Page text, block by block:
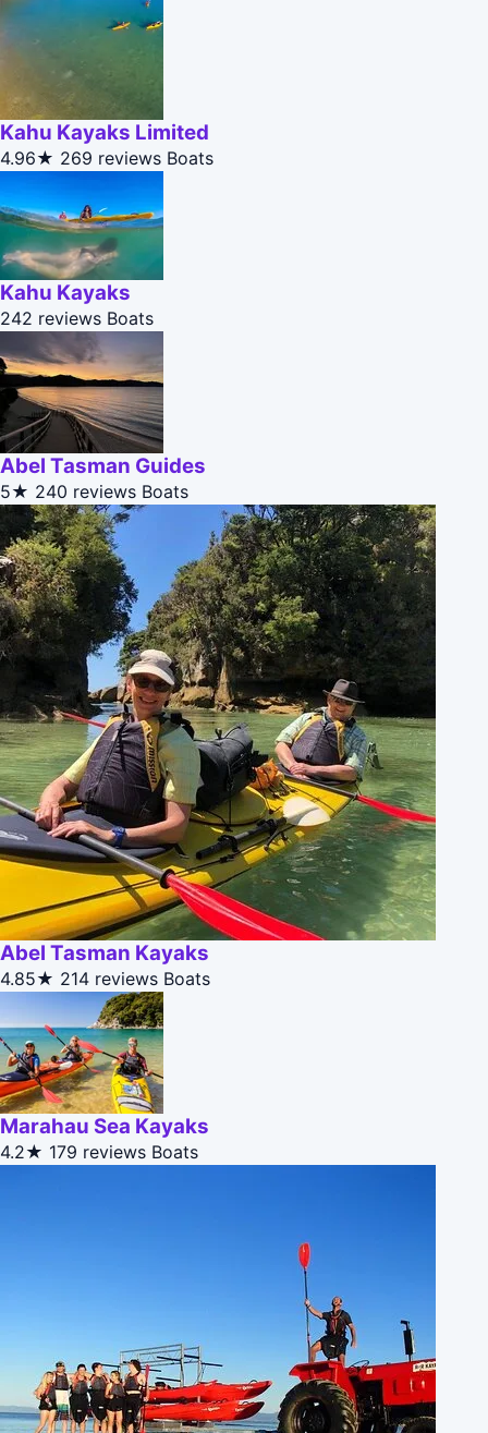
Kahu Kayaks Limited
4.96★ 269 reviews Boats
Kahu Kayaks
242 reviews Boats
Abel Tasman Guides
5★ 240 reviews Boats
Abel Tasman Kayaks
4.85★ 214 reviews Boats
Marahau Sea Kayaks
4.2★ 179 reviews Boats